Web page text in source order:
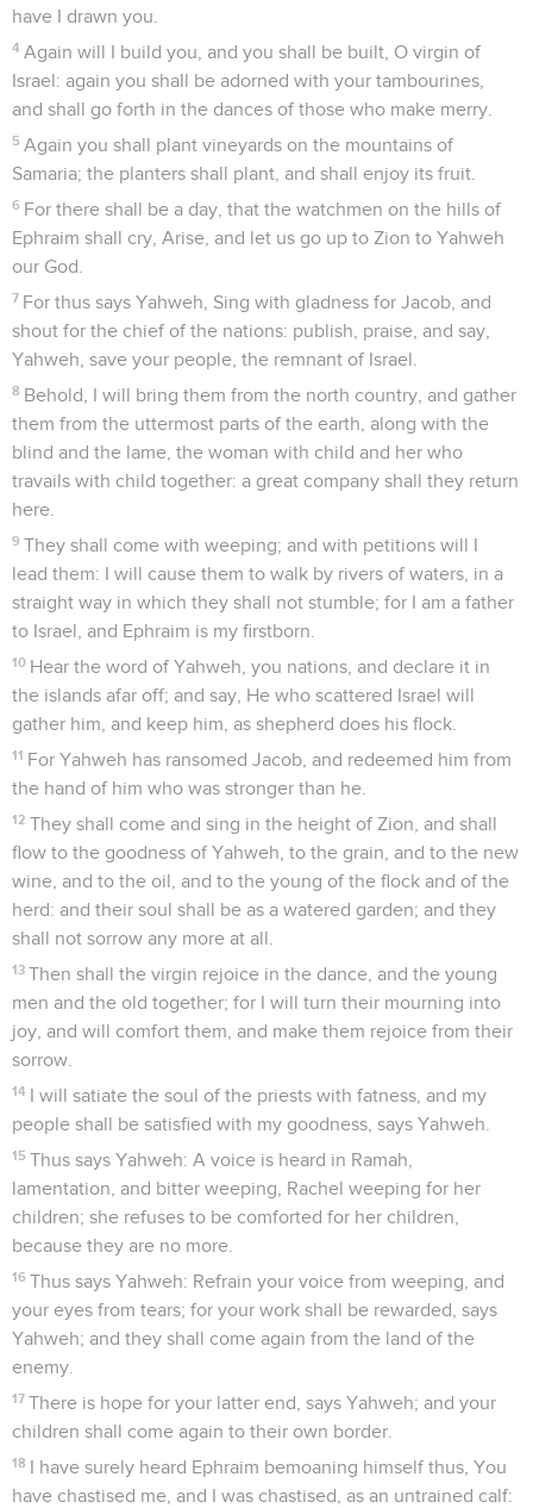
have I drawn you.
4 Again will I build you, and you shall be built, O virgin of
Israel: again you shall be adorned with your tambourines,
and shall go forth in the dances of those who make merry.
5 Again you shall plant vineyards on the mountains of
Samaria; the planters shall plant, and shall enjoy its fruit.
6 For there shall be a day, that the watchmen on the hills of
Ephraim shall cry, Arise, and let us go up to Zion to Yahweh
our God.
7 For thus says Yahweh, Sing with gladness for Jacob, and
shout for the chief of the nations: publish, praise, and say,
Yahweh, save your people, the remnant of Israel.
8 Behold, I will bring them from the north country, and gather
them from the uttermost parts of the earth, along with the
blind and the lame, the woman with child and her who
travails with child together: a great company shall they return
here.
9 They shall come with weeping; and with petitions will I
lead them: I will cause them to walk by rivers of waters, in a
straight way in which they shall not stumble; for I am a father
to Israel, and Ephraim is my firstborn.
10 Hear the word of Yahweh, you nations, and declare it in
the islands afar off; and say, He who scattered Israel will
gather him, and keep him, as shepherd does his flock.
11 For Yahweh has ransomed Jacob, and redeemed him from
the hand of him who was stronger than he.
12 They shall come and sing in the height of Zion, and shall
flow to the goodness of Yahweh, to the grain, and to the new
wine, and to the oil, and to the young of the flock and of the
herd: and their soul shall be as a watered garden; and they
shall not sorrow any more at all.
13 Then shall the virgin rejoice in the dance, and the young
men and the old together; for I will turn their mourning into
joy, and will comfort them, and make them rejoice from their
sorrow.
14 I will satiate the soul of the priests with fatness, and my
people shall be satisfied with my goodness, says Yahweh.
15 Thus says Yahweh: A voice is heard in Ramah,
lamentation, and bitter weeping, Rachel weeping for her
children; she refuses to be comforted for her children,
because they are no more.
16 Thus says Yahweh: Refrain your voice from weeping, and
your eyes from tears; for your work shall be rewarded, says
Yahweh; and they shall come again from the land of the
enemy.
17 There is hope for your latter end, says Yahweh; and your
children shall come again to their own border.
18 I have surely heard Ephraim bemoaning himself thus, You
have chastised me, and I was chastised, as an untrained calf: